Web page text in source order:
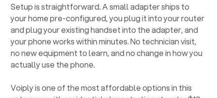
Setup is straightforward. A small adapter ships to
your home pre-configured, you plug it into your router
and plug your existing handset into the adapter, and
your phone works within minutes. No technician visit,
no new equipment to learn, and no change in how you
actually use the phone.
Voiply is one of the most affordable options in this